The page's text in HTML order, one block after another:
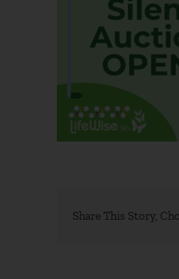
Share This Story,